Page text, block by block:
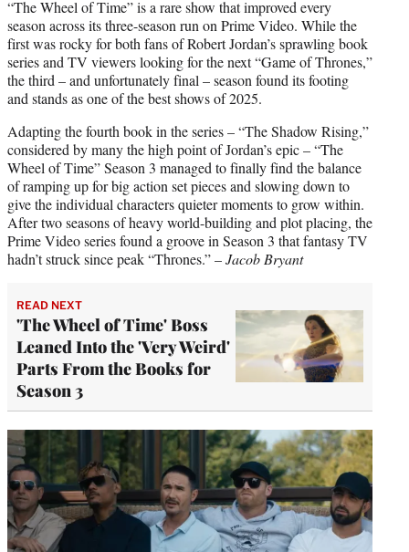
“The Wheel of Time” is a rare show that improved every
season across its three-season run on Prime Video. While the
first was rocky for both fans of Robert Jordan’s sprawling book
series and TV viewers looking for the next “Game of Thrones,”
the third – and unfortunately final – season found its footing
and stands as one of the best shows of 2025.
Adapting the fourth book in the series – “The Shadow Rising,”
considered by many the high point of Jordan’s epic – “The
Wheel of Time” Season 3 managed to finally find the balance
of ramping up for big action set pieces and slowing down to
give the individual characters quieter moments to grow within.
After two seasons of heavy world-building and plot placing, the
Prime Video series found a groove in Season 3 that fantasy TV
hadn’t struck since peak “Thrones.” –Jacob Bryant
READ NEXT
'The Wheel of Time' Boss
Leaned Into the 'Very Weird'
Parts From the Books for
Season 3